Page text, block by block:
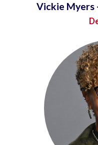
Vickie Myers